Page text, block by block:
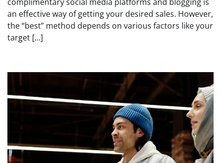
an effective way of getting your desired sales. However,
the “best” method depends on various factors like your
target […]